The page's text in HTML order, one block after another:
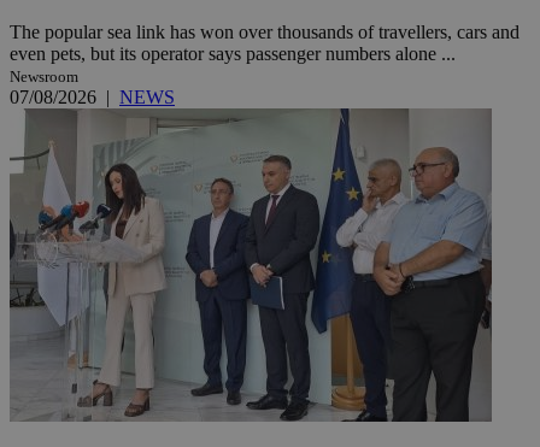
The popular sea link has won over thousands of travellers, cars and
even pets, but its operator says passenger numbers alone ...
Newsroom
07/08/2026 | NEWS